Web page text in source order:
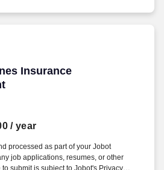
Insurance
Insurance Producer/Agent
/ year
processed as part of your Jobot
job applications, resumes, or other
submit is subject to Jobot's Privacy